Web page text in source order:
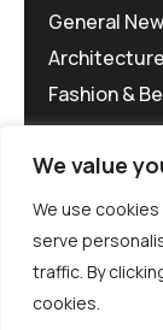
We value
We use
serve
traffic. By
cookies.
General
Fashion &
Terms &